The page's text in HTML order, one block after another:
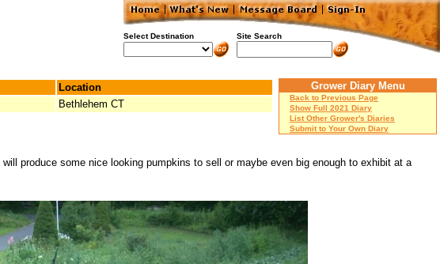
Select Destination Site Search
Location
Bethlehem CT
Grower Diary Menu
Back to Previous Page
Show Full 2021 Diary
List Other Grower's Diaries
Submit to Your Own Diary
produce some nice looking pumpkins to sell or maybe even big enough to exhibit at a